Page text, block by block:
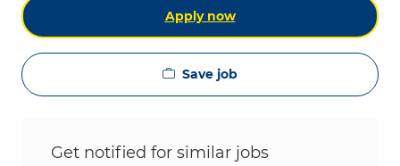
Apply now
Save job
Get notified for similar jobs